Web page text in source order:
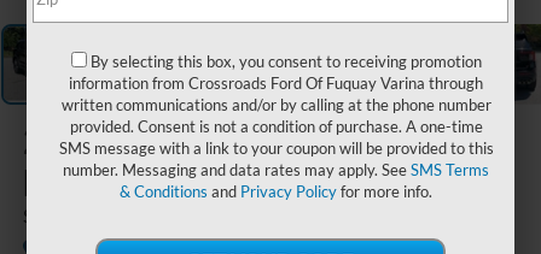
2026Ford
Explorer
ST
Crossroads Ford Southern Pines
In Stock
By selecting this box, you consent to receiving promotion
information from Crossroads Ford Of Fuquay Varina through
written communications and/or by calling at the phone number
provided. Consent is not a condition of purchase. A one-time
SMS message with a link to your coupon will be provided to this
number. Messaging and data rates may apply. SeeSMS Terms
& Conditions and Privacy Policyfor more info.